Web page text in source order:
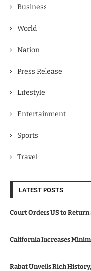
Business
World
Nation
Press Release
Lifestyle
Entertainment
Sports
Travel
LATEST POSTS
Court Orders US to
California Increases
Rabat Unveils Rich